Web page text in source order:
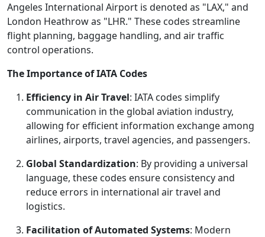
Angeles International Airport is denoted as "LAX," and
London Heathrow as "LHR." These codes streamline
flight planning, baggage handling, and air traffic
control operations.
The Importance of IATA Codes
Efficiency in Air Travel: IATA codes simplify
communication in the global aviation industry,
allowing for efficient information exchange among
airlines, airports, travel agencies, and passengers.
Global Standardization: By providing a universal
language, these codes ensure consistency and
reduce errors in international air travel and
logistics.
Facilitation of Automated Systems: Modern